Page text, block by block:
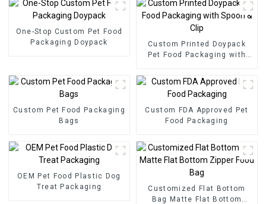
One-Stop Custom Pet Food
Packaging Doypack
Custom Printed Doypack
Pet Food Packaging with
Custom Pet Food Packaging
Bags
Custom FDA Approved Pet
Food Packaging
OEM Pet Food Plastic Dog
Treat Packaging
Customized Flat Bottom
Bag Matte Flat Bottom